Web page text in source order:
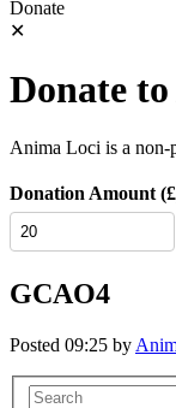
Donate
✕
Donate
Anima Loci is a non-
Donation Amount
GCAO4
Posted 09:25 by